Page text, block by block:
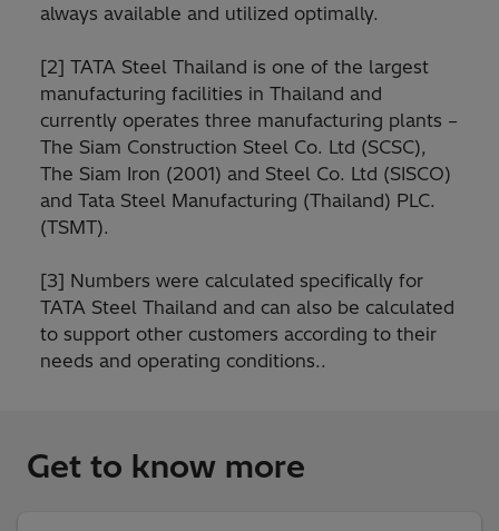
always available and utilized optimally.
[2] TATA Steel Thailand is one of the largest
manufacturing facilities in Thailand and
currently operates three manufacturing plants –
The Siam Construction Steel Co. Ltd (SCSC),
The Siam Iron (2001) and Steel Co. Ltd (SISCO)
and Tata Steel Manufacturing (Thailand) PLC.
(TSMT).
[3] Numbers were calculated specifically for
TATA Steel Thailand and can also be calculated
to support other customers according to their
needs and operating conditions..
Get to know more